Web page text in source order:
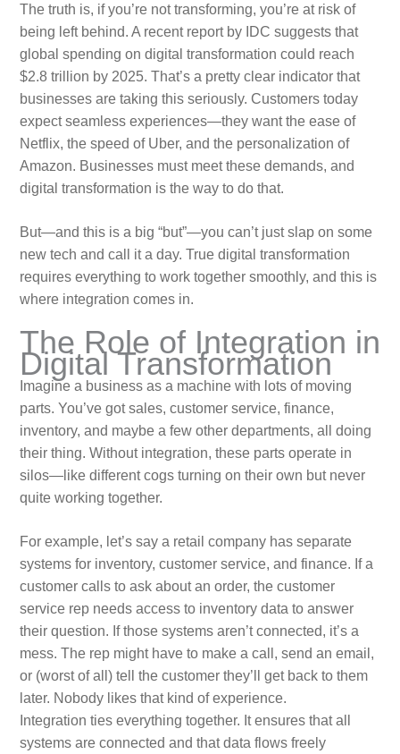
The truth is, if you’re not transforming, you’re at risk of
being left behind. A recent report by IDC suggests that
global spending on digital transformation could reach
$2.8 trillion by 2025. That’s a pretty clear indicator that
businesses are taking this seriously. Customers today
expect seamless experiences—they want the ease of
Netflix, the speed of Uber, and the personalization of
Amazon. Businesses must meet these demands, and
digital transformation is the way to do that.
But—and this is a big “but”—you can’t just slap on some
new tech and call it a day. True digital transformation
requires everything to work together smoothly, and this is
where integration comes in.
The Role of Integration in
Digital Transformation
Imagine a business as a machine with lots of moving
parts. You’ve got sales, customer service, finance,
inventory, and maybe a few other departments, all doing
their thing. Without integration, these parts operate in
silos—like different cogs turning on their own but never
quite working together.
For example, let’s say a retail company has separate
systems for inventory, customer service, and finance. If a
customer calls to ask about an order, the customer
service rep needs access to inventory data to answer
their question. If those systems aren’t connected, it’s a
mess. The rep might have to make a call, send an email,
or (worst of all) tell the customer they’ll get back to them
later. Nobody likes that kind of experience.
Integration ties everything together. It ensures that all
systems are connected and that data flows freely